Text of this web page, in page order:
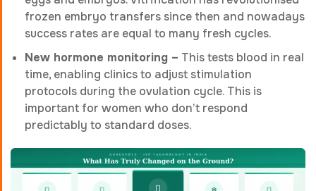
frozen embryo transfers since then and nowadays
success rates are equal to many fresh cycles.
New hormone monitoring – This tests blood in real
time, enabling clinics to adjust stimulation
protocols during the ovulation cycle. This is
important for women who don’t respond
predictably to standard doses.